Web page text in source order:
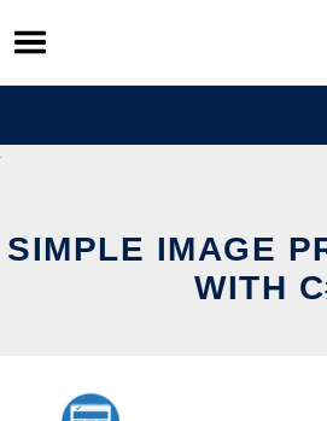
Skip
to
content
SIMPLE IMAGE
WITH